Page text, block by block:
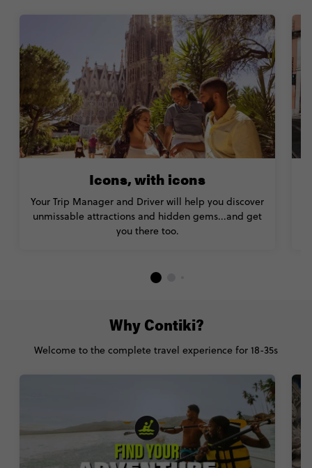
Icons, with icons
Your Trip Manager and Driver will help you discover
unmissable attractions and hidden gems...and get
you there too.
Why Contiki?
Welcome to the complete travel experience for 18-35s